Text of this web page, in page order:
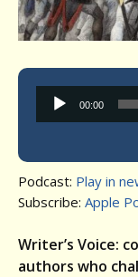
00:00
Podcast: Play in
Subscribe: Apple
Writer’s Voice:
authors who